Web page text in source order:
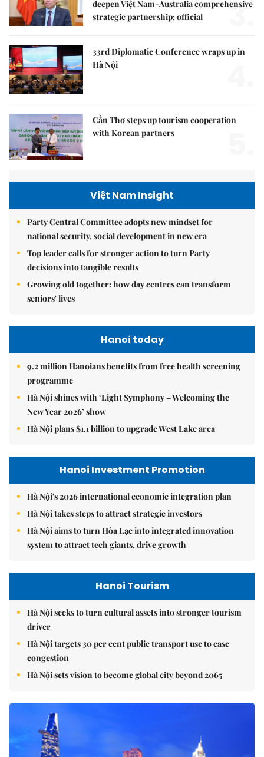
deepen Việt Nam-Australia comprehensive
strategic partnership: official
3.
33rd Diplomatic Conference wraps up in
Hà Nội
Cần Thơ steps up tourism cooperation
with Korean partners
Việt Nam Insight
Party Central Committee adopts new mindset for
national security, social development in new era
Top leader calls for stronger action to turn Party
decisions into tangible results
Growing old together: how day centres can transform
seniors' lives
Hanoi today
9.2 million Hanoians benefits from free health screening
programme
Hà Nội shines with ‘Light Symphony – Welcoming the
New Year 2026’ show
Hà Nội plans $1.1 billion to upgrade West Lake area
Hanoi Investment Promotion
Hà Nội's 2026 international economic integration plan
Hà Nội takes steps to attract strategic investors
Hà Nội aims to turn Hòa Lạc into integrated innovation
system to attract tech giants, drive growth
Hanoi Tourism
Hà Nội seeks to turn cultural assets into stronger tourism
driver
Hà Nội targets 30 per cent public transport use to ease
congestion
Hà Nội sets vision to become global city beyond 2065